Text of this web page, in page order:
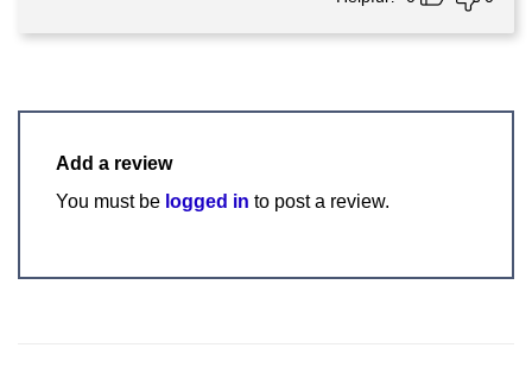
Add a review
You must be logged in to post a review.